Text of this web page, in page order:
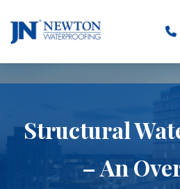
Structural
– An